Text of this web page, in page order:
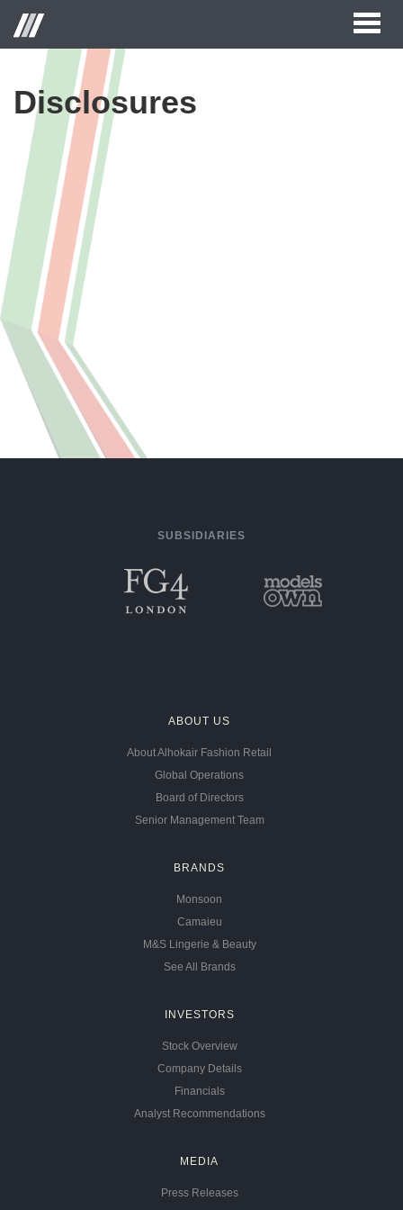
Toggle
Disclosures
SUBSIDIARIES
ABOUT US
About Alhokair Fashion Retail
Global Operations
Board of Directors
Senior Management Team
BRANDS
Monsoon
Camaieu
M&S Lingerie & Beauty
See All Brands
INVESTORS
Stock Overview
Company Details
Financials
Analyst Recommendations
MEDIA
Press Releases